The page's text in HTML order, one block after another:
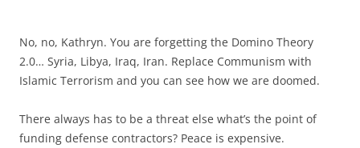
No, no, Kathryn. You are forgetting the Domino Theory
2.0… Syria, Libya, Iraq, Iran. Replace Communism with
Islamic Terrorism and you can see how we are doomed.
There always has to be a threat else what’s the point of
funding defense contractors? Peace is expensive.